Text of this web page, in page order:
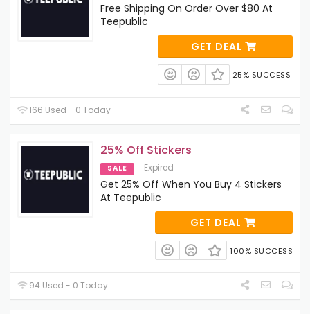
Free Shipping On Order Over $80 At
Teepublic
GET DEAL
25% SUCCESS
166 Used - 0 Today
25% Off Stickers
SALE Expired
Get 25% Off When You Buy 4 Stickers
At Teepublic
GET DEAL
100% SUCCESS
94 Used - 0 Today